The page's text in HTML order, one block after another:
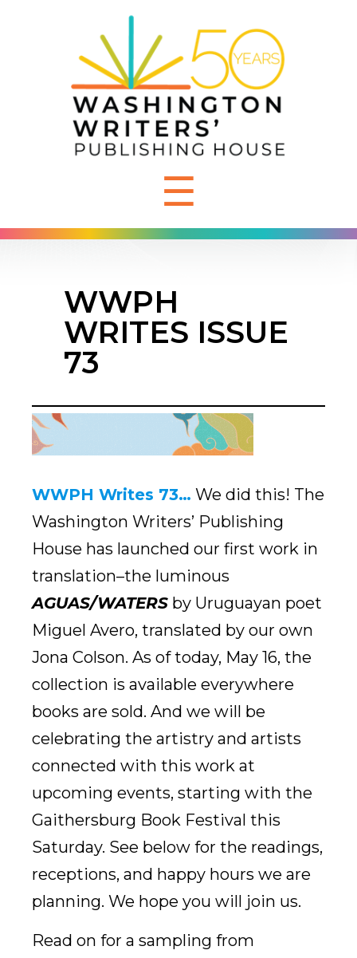
☰
WWPH
WRITES ISSUE
73
WWPH Writes 73… We did this! The
Washington Writers’ Publishing
House has launched our first work in
translation–the luminous
AGUAS/WATERS by Uruguayan poet
Miguel Avero, translated by our own
Jona Colson. As of today, May 16, the
collection is available everywhere
books are sold. And we will be
celebrating the artistry and artists
connected with this work at
upcoming events, starting with the
Gaithersburg Book Festival this
Saturday. See below for the readings,
receptions, and happy hours we are
planning. We hope you will join us.
Read on for a sampling from